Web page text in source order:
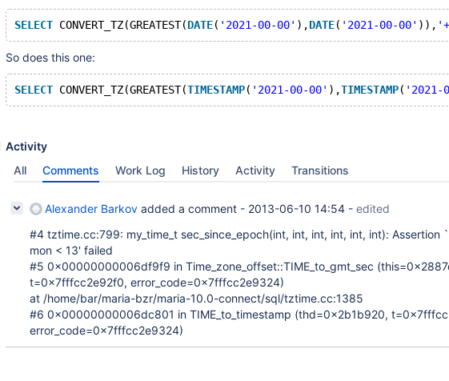
SELECT CONVERT_TZ(GREATEST(DATE( '2021-00-00' ),DATE( '2021-00-00' )),
So does this one:
SELECT CONVERT_TZ(GREATEST(TIMESTAMP( '2021-00-00' ),TIMESTAMP( '2021-
Activity
All
Comments Work Log History Activity Transitions
Alexander Barkov added a comment - 2013-06-10 14:54 - edited
#4 tztime.cc:799: my_time_t sec_since_epoch(int, int, int, int, int, int): Assertion
mon < 13' failed
#5 0x00000000006df9f9 in Time_zone_offset::TIME_to_gmt_sec
t=0x7fffcc2e92f0, error_code=0x7fffcc2e9324)
at /home/bar/maria-bzr/maria-10.0-connect/sql/tztime.cc:1385
#6 0x00000000006dc801 in TIME_to_timestamp (thd=0x2b1b920,
error_code=0x7fffcc2e9324)